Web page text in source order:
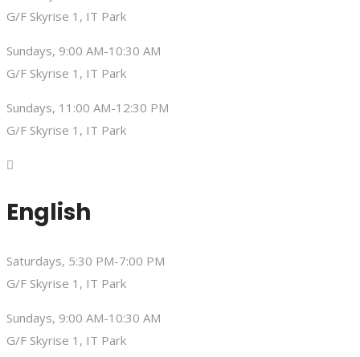
G/F Skyrise 1, IT Park
Sundays, 9:00 AM-10:30 AM
G/F Skyrise 1, IT Park
Sundays, 11:00 AM-12:30 PM
G/F Skyrise 1, IT Park
English
Saturdays, 5:30 PM-7:00 PM
G/F Skyrise 1, IT Park
Sundays, 9:00 AM-10:30 AM
G/F Skyrise 1, IT Park